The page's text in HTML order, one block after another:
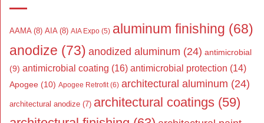
AAMA (8) AIA (8) AIA Expo (5) aluminum finishing (68)
anodize (73) anodized aluminum (24) antimicrobial
(9) antimicrobial coating (16) antimicrobial protection (14)
Apogee (10) Apogee Retrofit (6) architectural aluminum (24)
architectural anodize (7) architectural coatings (59)